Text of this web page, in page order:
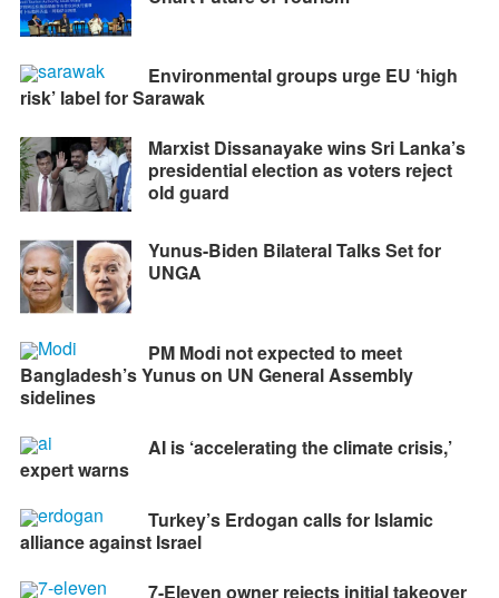
Environmental groups urge EU ‘high
risk’ label for Sarawak
Marxist Dissanayake wins Sri Lanka’s
presidential election as voters reject
old guard
Yunus-Biden Bilateral Talks Set for
UNGA
PM Modi not expected to meet
Bangladesh’s Yunus on UN General Assembly
sidelines
AI is ‘accelerating the climate crisis,’
expert warns
Turkey’s Erdogan calls for Islamic
alliance against Israel
7-Eleven owner rejects initial takeover